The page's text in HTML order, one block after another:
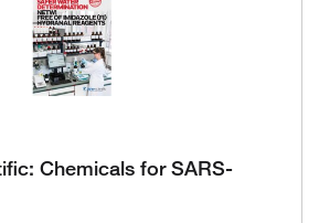
Chemicals for SARS-